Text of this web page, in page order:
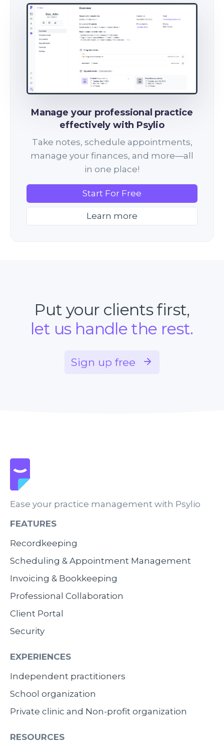
Manage your professional practice
effectively with Psylio
Take notes, schedule appointments,
manage your finances, and more—all
in one place!
Start For Free
Learn more
Put your clients first,
let us handle the rest.
Sign up free
Ease your practice management with Psylio
FEATURES
Recordkeeping
Scheduling & Appointment Management
Invoicing & Bookkeeping
Professional Collaboration
Client Portal
Security
EXPERIENCES
Independent practitioners
School organization
Private clinic and Non-profit organization
RESOURCES